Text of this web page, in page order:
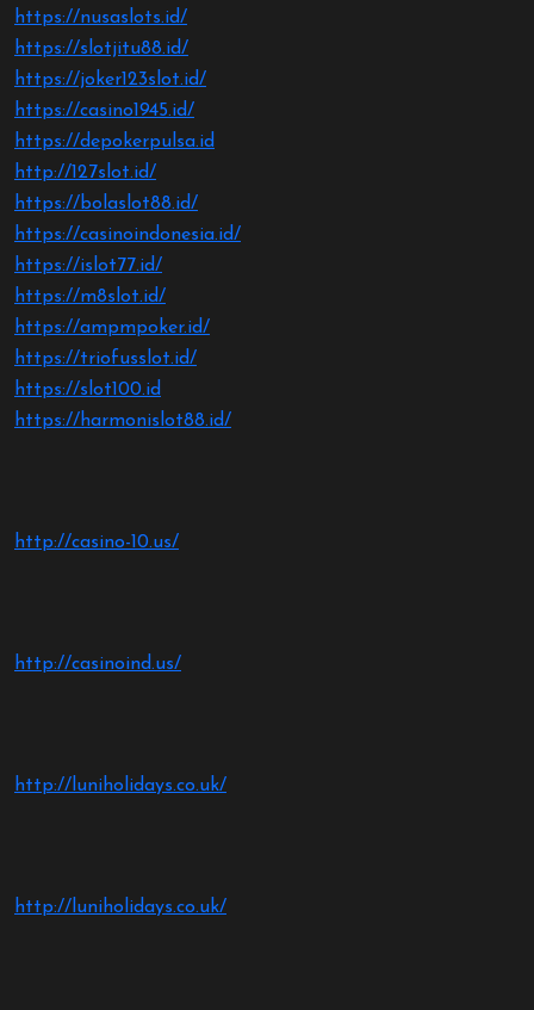
https://nusaslots.id/
https://slotjitu88.id/
https://joker123slot.id/
https://casino1945.id/
https://depokerpulsa.id
http://127slot.id/
https://bolaslot88.id/
https://casinoindonesia.id/
https://islot77.id/
https://m8slot.id/
https://ampmpoker.id/
https://triofusslot.id/
https://slot100.id
https://harmonislot88.id/
http://casino-10.us/
http://casinoind.us/
http://luniholidays.co.uk/
http://luniholidays.co.uk/